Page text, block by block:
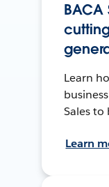
BACA
Learn
Sales to
Learn